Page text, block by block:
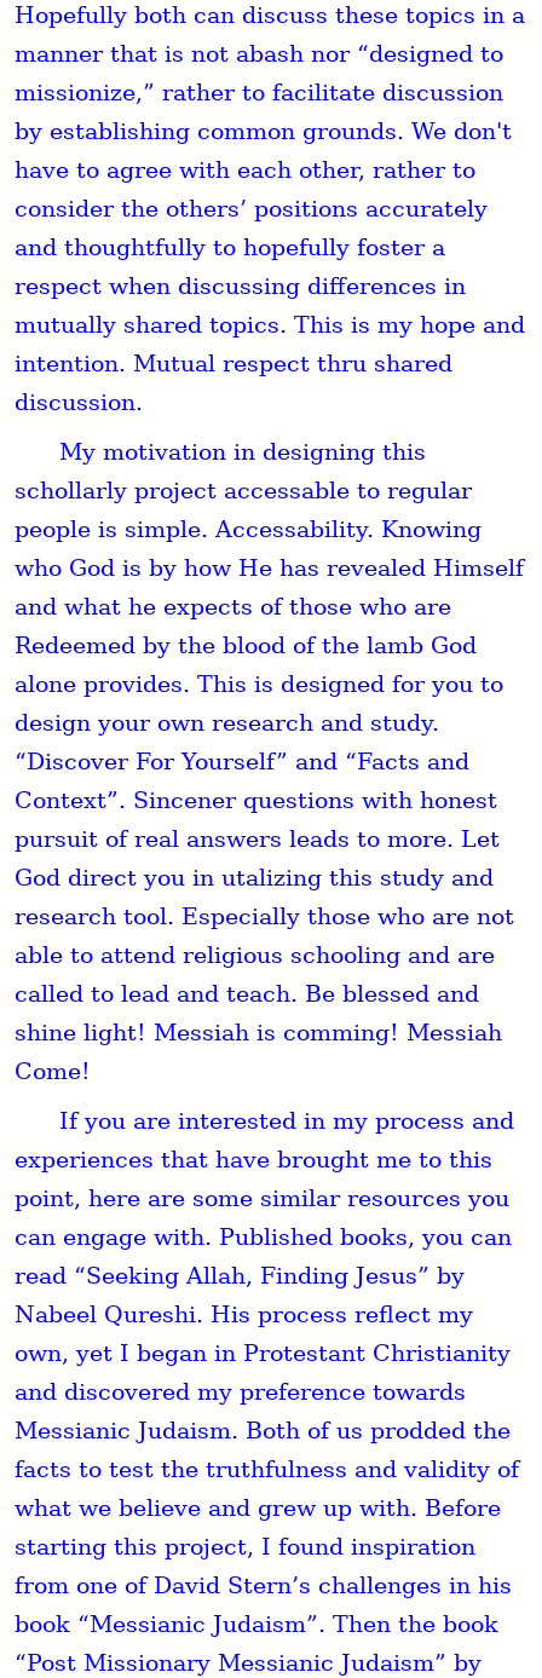
Hopefully both can discuss these topics in a
manner that is not abash nor “designed to
missionize,” rather to facilitate discussion
by establishing common grounds. We don't
have to agree with each other, rather to
consider the others’ positions accurately
and thoughtfully to hopefully foster a
respect when discussing differences in
mutually shared topics. This is my hope and
intention. Mutual respect thru shared
discussion.
My motivation in designing this
schollarly project accessable to regular
people is simple. Accessability. Knowing
who God is by how He has revealed Himself
and what he expects of those who are
Redeemed by the blood of the lamb God
alone provides. This is designed for you to
design your own research and study.
“Discover For Yourself” and “Facts and
Context”. Sincener questions with honest
pursuit of real answers leads to more. Let
God direct you in utalizing this study and
research tool. Especially those who are not
able to attend religious schooling and are
called to lead and teach. Be blessed and
shine light! Messiah is comming! Messiah
Come!
If you are interested in my process and
experiences that have brought me to this
point, here are some similar resources you
can engage with. Published books, you can
read “Seeking Allah, Finding Jesus” by
Nabeel Qureshi. His process reflect my
own, yet I began in Protestant Christianity
and discovered my preference towards
Messianic Judaism. Both of us prodded the
facts to test the truthfulness and validity of
what we believe and grew up with. Before
starting this project, I found inspiration
from one of David Stern’s challenges in his
book “Messianic Judaism”. Then the book
“Post Missionary Messianic Judaism” by